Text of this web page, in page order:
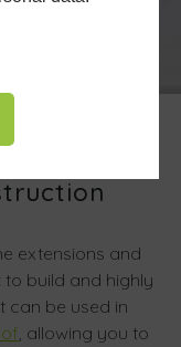
extensions and
build and highly
can be used in
, allowing you to